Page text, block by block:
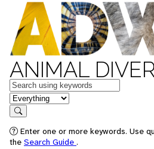
ANIMAL
Keywords
in feature
Search
Enter one or more keywords. Use
the Search Guide .